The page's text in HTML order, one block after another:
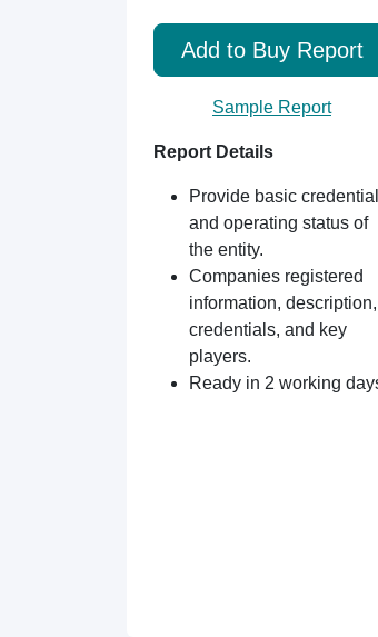
Add to Buy Report
Sample Report
Report Details
Provide basic
and operating status of
the entity.
Companies registered
information, description,
credentials, and key
players.
Ready in 2 working